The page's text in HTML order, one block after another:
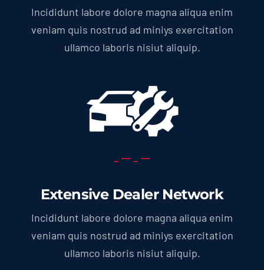
Incididunt labore dolore magna aliqua enim
veniam quis nostrud ad miniys exercitation
ullamco laboris nisiut aliquip.
Extensive Dealer Network
Incididunt labore dolore magna aliqua enim
veniam quis nostrud ad miniys exercitation
ullamco laboris nisiut aliquip.